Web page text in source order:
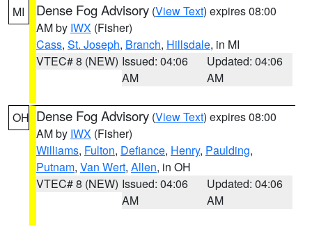
MI Dense Fog Advisory (View Text) expires 08:00
AM by IWX (Fisher)
Cass, St. Joseph, Branch, Hillsdale, in MI
VTEC# 8 (NEW) Issued: 04:06
AM
Updated: 04:06
AM
OH Dense Fog Advisory (View Text) expires 08:00
AM by IWX (Fisher)
Williams, Fulton, Defiance, Henry, Paulding,
Putnam, Van Wert, Allen, in OH
VTEC# 8 (NEW) Issued: 04:06
AM
Updated: 04:06
AM